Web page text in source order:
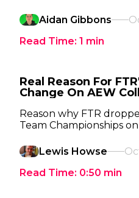
Aidan Gibbons
Read Time: 1 min
Real Reason For
Change On AEW
Reason why FTR
Team Championships
Lewis Howse
Read Time: 0:50 min